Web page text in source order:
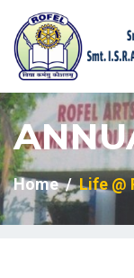
Home Life @